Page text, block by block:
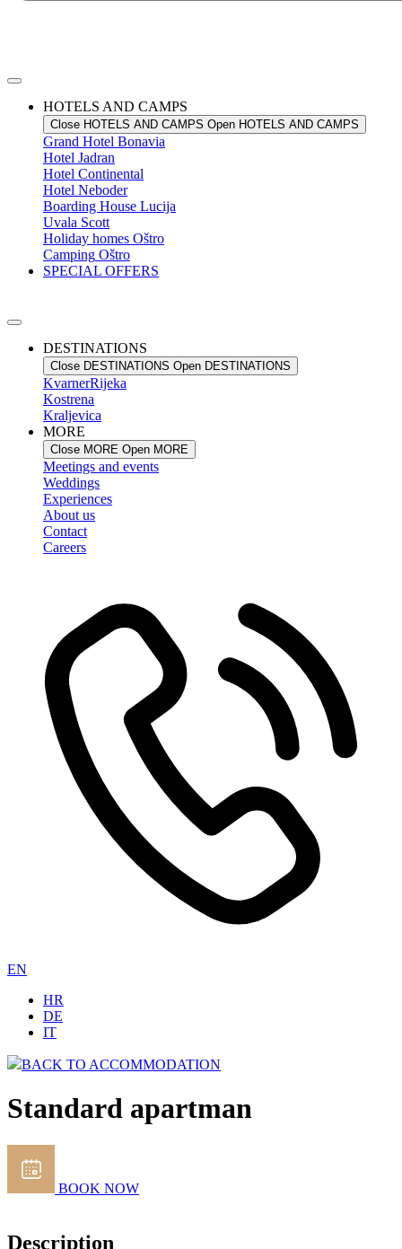
HOTELS AND CAMPS
Close HOTELS AND CAMPS Open HOTELS AND CAMPS
Grand Hotel Bonavia
Hotel Jadran
Hotel Continental
Hotel Neboder
Boarding House Lucija
Uvala Scott
Holiday homes Oštro
Camping Oštro
SPECIAL OFFERS
DESTINATIONS
Close DESTINATIONS Open DESTINATIONS
KvarnerRijeka
Kostrena
Kraljevica
MORE
Close MORE Open MORE
Meetings and events
Weddings
Experiences
About us
Contact
Careers
EN
HR
DE
IT
BACK TO ACCOMMODATION
Standard apartman
BOOK NOW
Description